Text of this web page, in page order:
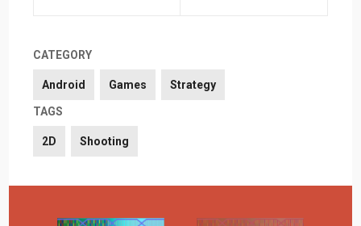
CATEGORY
Android Games Strategy
TAGS
2D Shooting